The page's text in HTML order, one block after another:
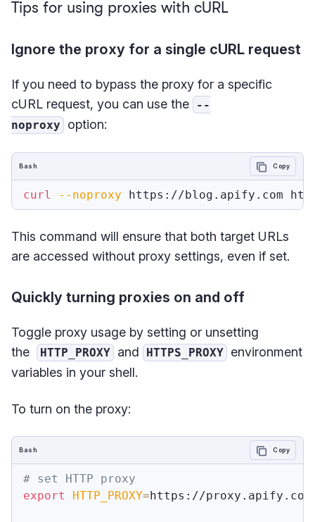
Tips for using proxies with cURL
Ignore the proxy for a single cURL request
If you need to bypass the proxy for a specific
cURL request, you can use the
--
noproxy
option:
curl --noproxy https://blog.apify.com
Bash Copy
This command will ensure that both target URLs
are accessed without proxy settings, even if set.
Quickly turning proxies on and off
Toggle proxy usage by setting or unsetting
the
HTTP_PROXY and HTTPS_PROXY environment
variables in your shell.
To turn on the proxy:
# set HTTP proxy
export
HTTP_PROXY=https://
Bash Copy